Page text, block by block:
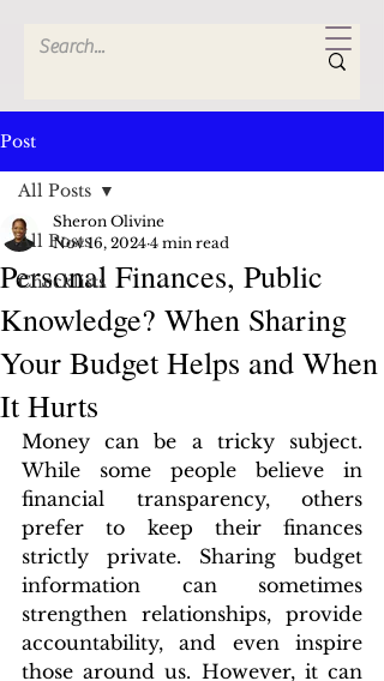
Post
All Posts
Checklists
All Posts
Personal Finances, Public
Knowledge? When Sharing
Your Budget Helps and When
It Hurts
Sheron Olivine
Nov 16, 2024 4 min read
Money can be a tricky subject.
While some people believe in
financial transparency, others
prefer to keep their finances
strictly private. Sharing budget
information can sometimes
strengthen relationships, provide
accountability, and even inspire
those around us. However, it can